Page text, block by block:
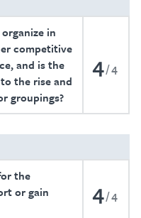
in
competitive
and is the
the rise and
groupings?
4 4
the
or gain
4 4